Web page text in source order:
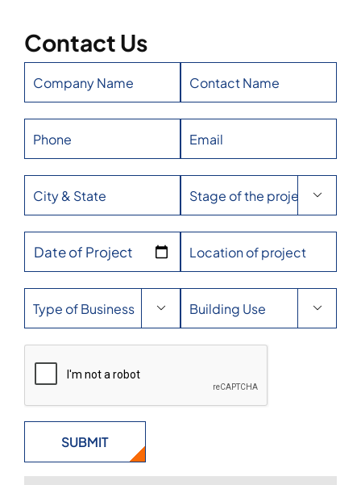
Contact Us

Date of Project
 